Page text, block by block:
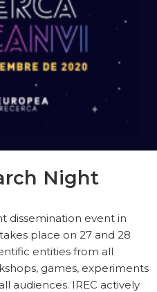
Night
dissemination event in
place on 27 and 28
entities from all
games, experiments
audiences. IREC actively